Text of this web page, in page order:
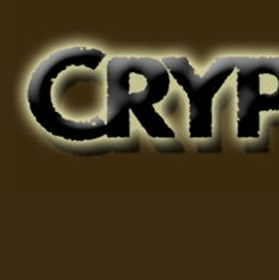
for Bigfoot, Lake Monsters,